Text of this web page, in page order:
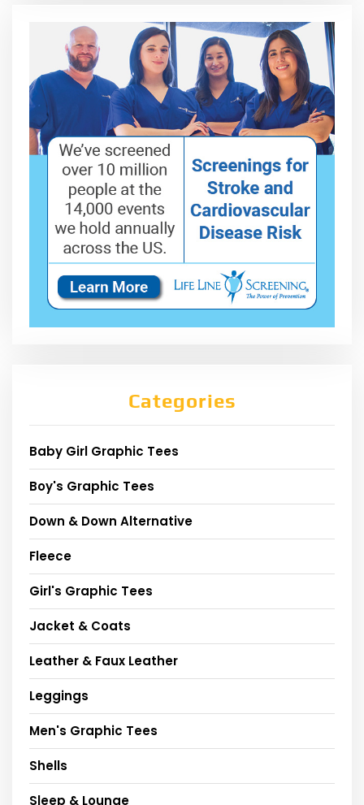
Categories
Baby Girl Graphic Tees
Boy's Graphic Tees
Down & Down Alternative
Fleece
Girl's Graphic Tees
Jacket & Coats
Leather & Faux Leather
Leggings
Men's Graphic Tees
Shells
Sleep & Lounge